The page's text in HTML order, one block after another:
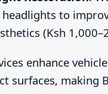
headlights to
(Ksh
enhance
surfaces, making